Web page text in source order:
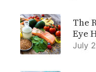
The
Eye
July